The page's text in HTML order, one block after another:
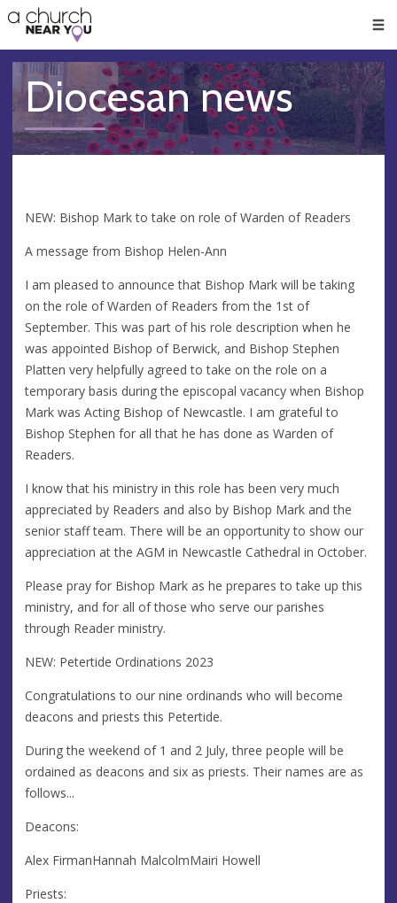
👏
😇
❤️
🥧
👋
Diocesan news
NEW: Bishop Mark to take on role of Warden of Readers
A message from Bishop Helen-Ann
I am pleased to announce that Bishop Mark will be taking
on the role of Warden of Readers from the 1st of
September. This was part of his role description when he
was appointed Bishop of Berwick, and Bishop Stephen
Platten very helpfully agreed to take on the role on a
temporary basis during the episcopal vacancy when Bishop
Mark was Acting Bishop of Newcastle. I am grateful to
Bishop Stephen for all that he has done as Warden of
Readers.
I know that his ministry in this role has been very much
appreciated by Readers and also by Bishop Mark and the
senior staff team. There will be an opportunity to show our
appreciation at the AGM in Newcastle Cathedral in October.
Please pray for Bishop Mark as he prepares to take up this
ministry, and for all of those who serve our parishes
through Reader ministry.
NEW: Petertide Ordinations 2023
Congratulations to our nine ordinands who will become
deacons and priests this Petertide.
During the weekend of 1 and 2 July, three people will be
ordained as deacons and six as priests. Their names are as
follows...
Deacons:
Alex FirmanHannah MalcolmMairi Howell
Priests: